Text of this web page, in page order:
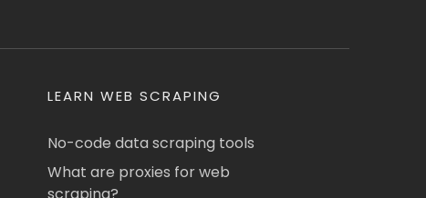
LEARN WEB SCRAPING
No-code data scraping tools
What are proxies for web